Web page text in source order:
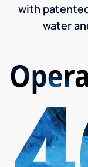
with
water